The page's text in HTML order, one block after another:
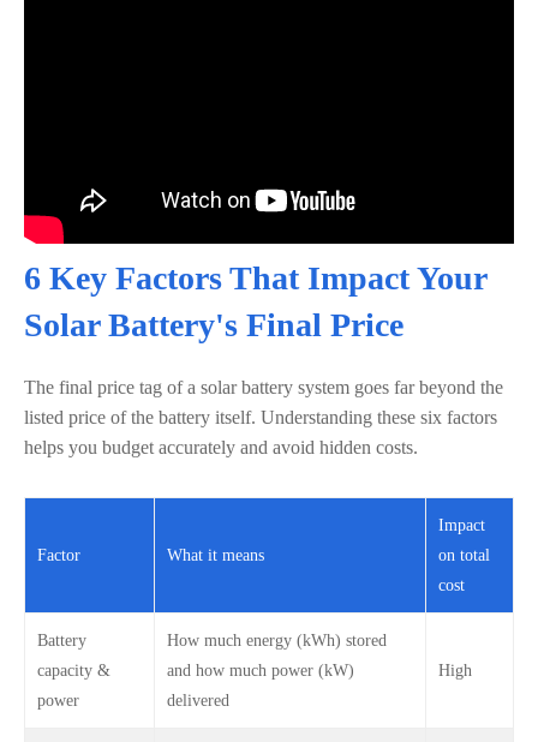
6 Key Factors That Impact Your
Solar Battery's Final Price
The final price tag of a solar battery system goes far beyond the
listed price of the battery itself. Understanding these six factors
helps you budget accurately and avoid hidden costs.
Factor What it means
Impact
on total
cost
Battery
capacity &
power
How much energy (kWh) stored
and how much power (kW)
delivered
High